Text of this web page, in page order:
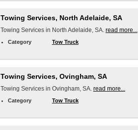
Towing Services, North Adelaide, SA
Towing Services in North Adelaide, SA. read more...
Category Tow Truck
Towing Services, Ovingham, SA
Towing Services in Ovingham, SA. read more...
Category Tow Truck